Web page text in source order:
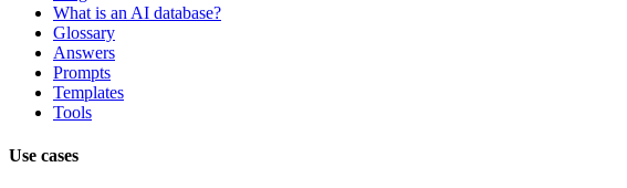
What is an AI database?
Glossary
Answers
Prompts
Templates
Tools
Use cases